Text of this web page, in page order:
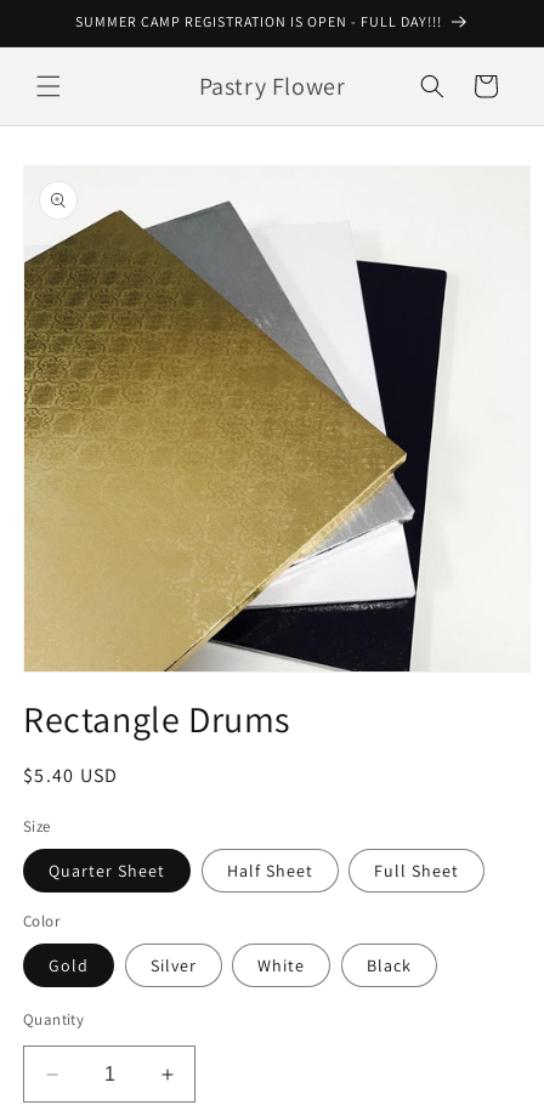
Skip toSUMMER CAMP REGISTRATION IS OPEN - FULL DAY!!!
Pastry Flower Cart
product
information
1
inRectangle Drums
Regular
$5.40 USD
Size
Quarter Sheet Half Sheet Full Sheet
Color
Gold Silver White Black
Quantity
Decrease
Increase